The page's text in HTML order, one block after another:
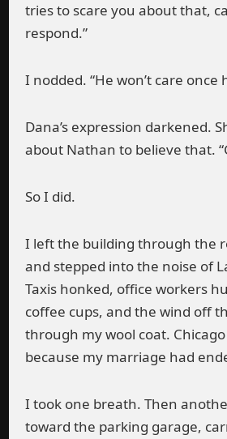
tries to scare you about that,
respond.”
I nodded. “He won’t care once
Dana’s expression darkened.
about Nathan to believe that.
So I did.
I left the building through the
and stepped into the noise of
Taxis honked, office workers
coffee cups, and the wind off
through my wool coat.
because my marriage had
I took one breath. Then
toward the parking garage,